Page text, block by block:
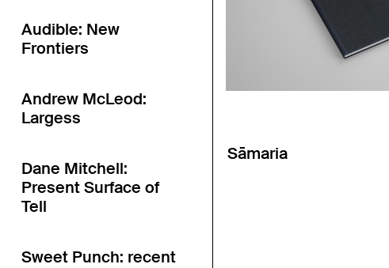
Audible: New
Frontiers
Andrew McLeod:
Largess
Dane Mitchell:
Present Surface of
Tell
Sweet Punch: recent
Sāmaria